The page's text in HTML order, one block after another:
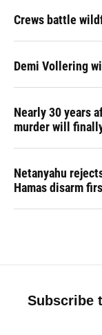
Crews battle
Demi Vollering
Nearly 30 years
murder will
Netanyahu
Hamas disarm
Subscribe